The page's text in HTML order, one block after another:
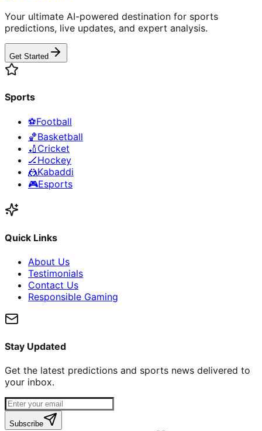
Your ultimate AI-powered destination for sports
predictions, live updates, and expert analysis.
Get Started
Sports
⚽Football
🏀Basketball
🏏 Cricket
🏒Hockey
🤼Kabaddi
🎮Esports
Quick Links
About Us
Testimonials
Contact Us
Responsible Gaming
Stay Updated
Get the latest predictions and sports news delivered to
your inbox.
Subscribe